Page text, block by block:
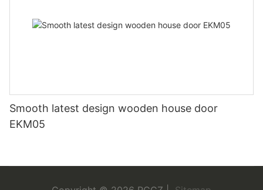
Smooth latest design wooden house door
EKM05